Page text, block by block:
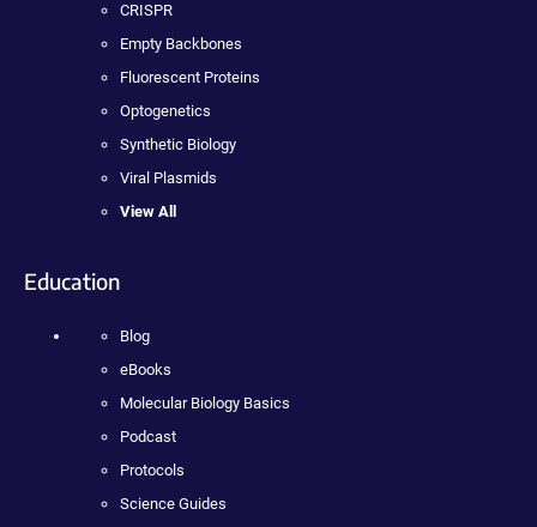
CRISPR
Empty Backbones
Fluorescent Proteins
Optogenetics
Synthetic Biology
Viral Plasmids
View All
Education
Blog
eBooks
Molecular Biology Basics
Podcast
Protocols
Science Guides